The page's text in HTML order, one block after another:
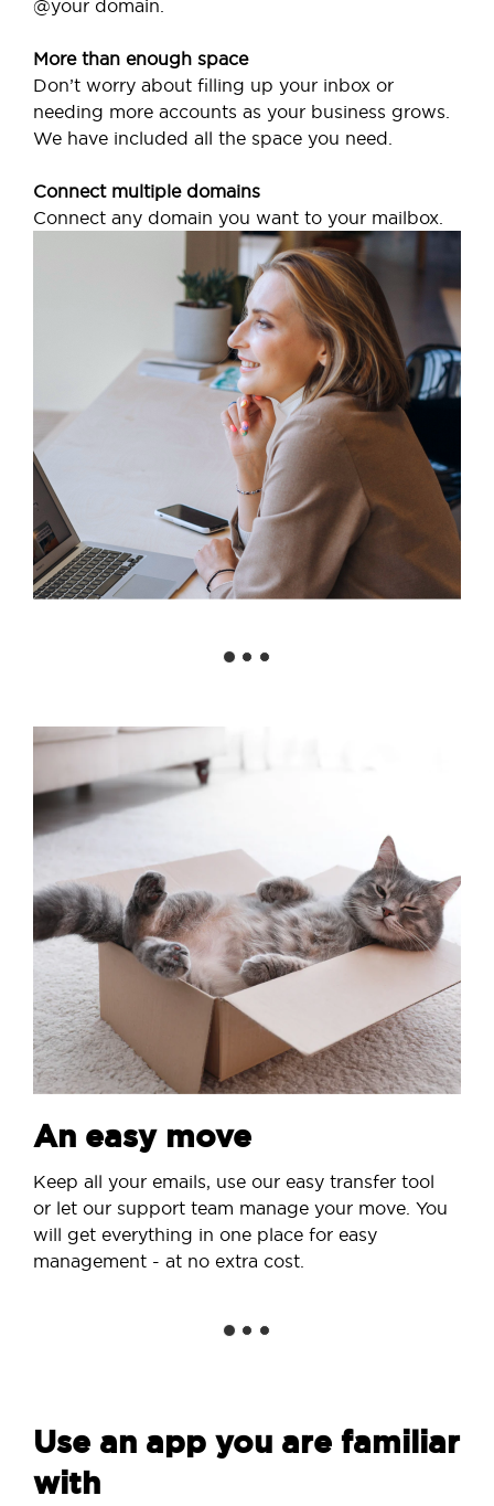
@your domain.
More than enough space
Don’t worry about filling up your inbox or
needing more accounts as your business grows.
We have included all the space you need.
Connect multiple domains
Connect any domain you want to your mailbox.
An easy move
Keep all your emails, use our easy transfer tool
or let our support team manage your move. You
will get everything in one place for easy
management - at no extra cost.
Use an app you are familiar
with